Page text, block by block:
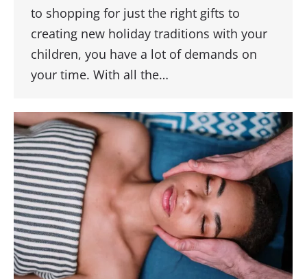
to shopping for just the right gifts to
creating new holiday traditions with your
children, you have a lot of demands on
your time. With all the…